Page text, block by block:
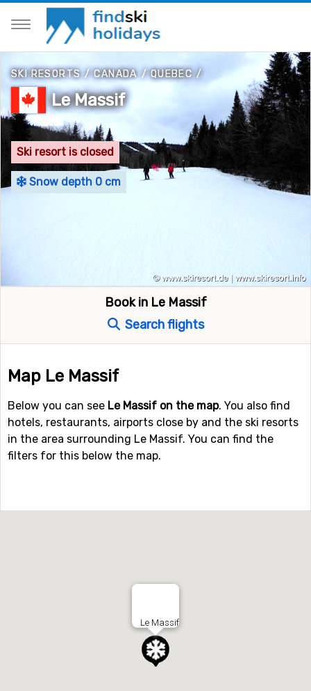
SKI RESORTS/CANADA/QUEBEC /
Le Massif
Ski resort is closed
Snow depth 0 cm
Book in Le Massif
Search flights
Map Le Massif
Below you can see Le Massif on the map. You also find
hotels, restaurants, airports close by and the ski resorts
in the area surrounding Le Massif. You can find the
filters for this below the map.
Le Massif